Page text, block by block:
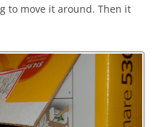
to move it around. Then it